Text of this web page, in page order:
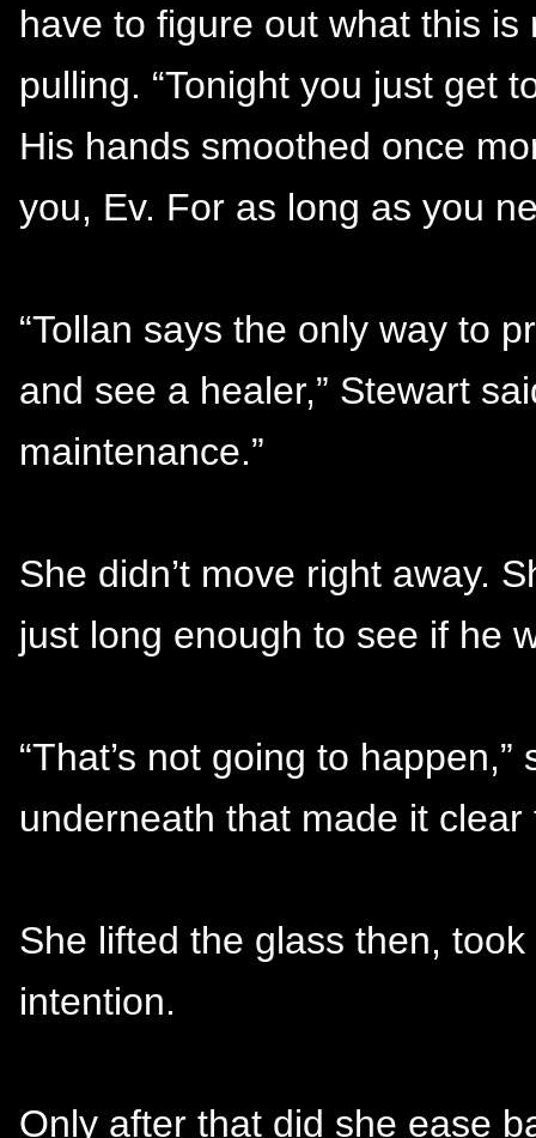
have to figure out what this is
pulling. “Tonight you just get
His hands smoothed once
you, Ev. For as long as you
“Tollan says the only way to
and see a healer,” Stewart
maintenance.”
She didn’t move right away.
just long enough to see if he
“That’s not going to
underneath that made it
She lifted the glass then,
intention.
Only after that did she ease